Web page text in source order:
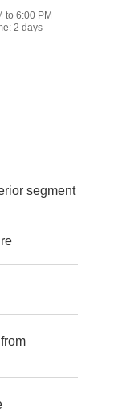
to 6:00 PM
2 days
segment